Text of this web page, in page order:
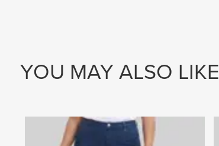
YOU MAY ALSO LIKE